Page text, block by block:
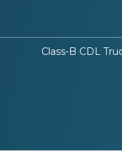
Class-B CDL